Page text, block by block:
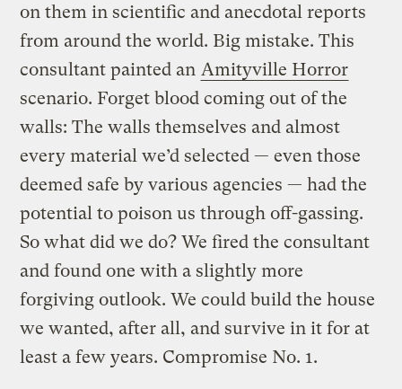
on them in scientific and anecdotal reports
from around the world. Big mistake. This
consultant painted an Amityville Horror
scenario. Forget blood coming out of the
walls: The walls themselves and almost
every material we’d selected — even those
deemed safe by various agencies — had the
potential to poison us through off-gassing.
So what did we do? We fired the consultant
and found one with a slightly more
forgiving outlook. We could build the house
we wanted, after all, and survive in it for at
least a few years. Compromise No. 1.